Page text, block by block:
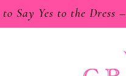
Say Yes to the Dress –